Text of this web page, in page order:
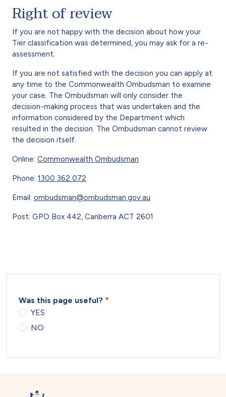
Right of review
If you are not happy with the decision about how your
Tier classification was determined, you may ask for a re-
assessment.
If you are not satisfied with the decision you can apply at
any time to the Commonwealth Ombudsman to examine
your case. The Ombudsman will only consider the
decision-making process that was undertaken and the
information considered by the Department which
resulted in the decision. The Ombudsman cannot review
the decision itself.
Online: Commonwealth Ombudsman
Phone: 1300 362 072
Email: ombudsman@ombudsman.gov.au
Post: GPO Box 442, Canberra ACT 2601
Was this page useful?
YES
NO